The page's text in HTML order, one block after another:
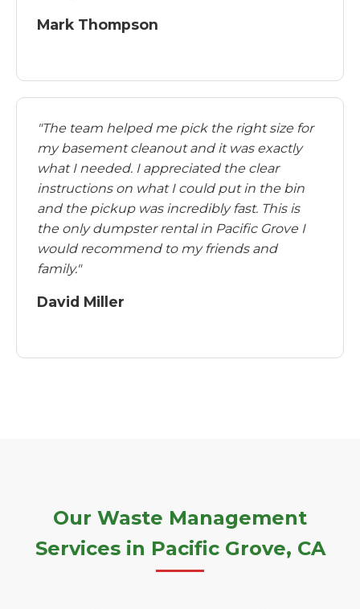
Mark Thompson
"The team helped me pick the right size for
my basement cleanout and it was exactly
what I needed. I appreciated the clear
instructions on what I could put in the bin
and the pickup was incredibly fast. This is
the only dumpster rental in Pacific Grove I
would recommend to my friends and
family."
David Miller
Our Waste Management
Services in Pacific Grove, CA